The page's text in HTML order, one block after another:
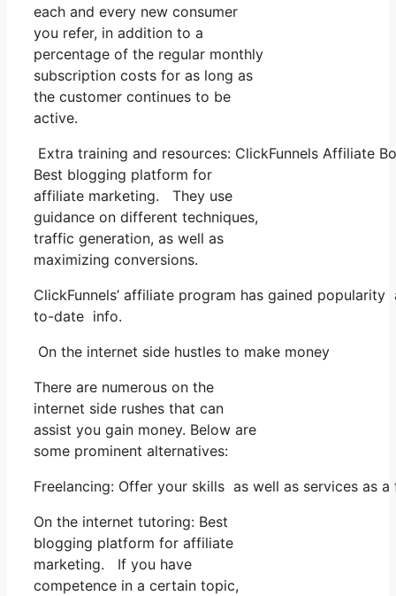
each and every new consumer
you refer, in addition to a
percentage of the regular monthly
subscription costs for as long as
the customer continues to be
active.
Extra training and resources: ClickFunnels
Best blogging platform for
affiliate marketing. They use
guidance on different techniques,
traffic generation, as well as
maximizing conversions.
ClickFunnels’ affiliate program has gained
to-date info.
On the internet side hustles to make money
There are numerous on the
internet side rushes that can
assist you gain money. Below are
some prominent alternatives:
Freelancing: Offer your skills as well as services
On the internet tutoring: Best
blogging platform for affiliate
marketing. If you have
competence in a certain topic,